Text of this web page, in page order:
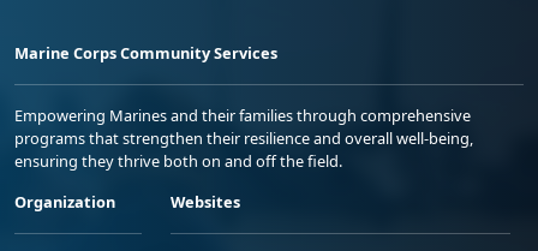
Marine Corps Community Services
Empowering Marines and their families through comprehensive
programs that strengthen their resilience and overall well-being,
ensuring they thrive both on and off the field.
Organization
Websites